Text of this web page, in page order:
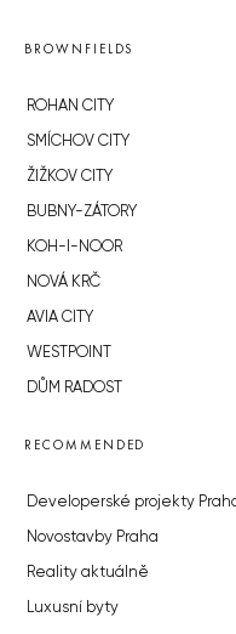
BROWNFIELDS
ROHAN CITY
SMÍCHOV CITY
ŽIŽKOV CITY
BUBNY-ZÁTORY
KOH-I-NOOR
NOVÁ KRČ
AVIA CITY
WESTPOINT
DŮM RADOST
RECOMMENDED
Developerské projekty
Novostavby Praha
Reality aktuálně
Luxusní byty